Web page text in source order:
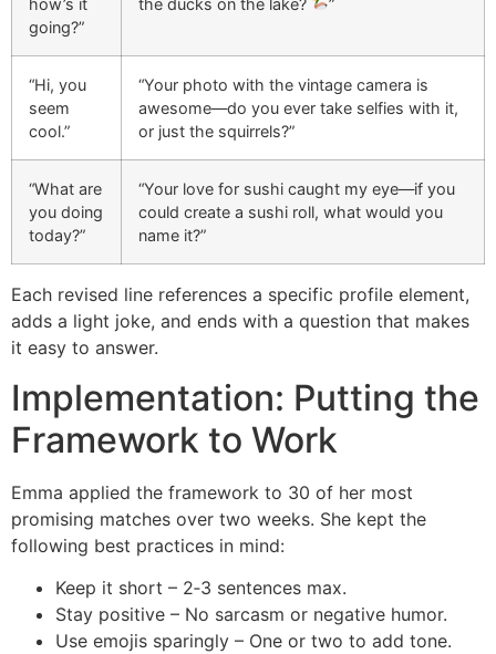
how’s it
going?”
the ducks on the lake? ”
“Hi, you
seem
cool.”
“Your photo with the vintage camera is
awesome—do you ever take selfies with it,
or just the squirrels?”
“What are
you doing
today?”
“Your love for sushi caught my eye—if you
could create a sushi roll, what would you
name it?”
Each revised line references a specific profile element,
adds a light joke, and ends with a question that makes
it easy to answer.
Implementation: Putting the
Framework to Work
Emma applied the framework to 30 of her most
promising matches over two weeks. She kept the
following best practices in mind:
Keep it short – 2‑3 sentences max.
Stay positive – No sarcasm or negative humor.
Use emojis sparingly – One or two to add tone.